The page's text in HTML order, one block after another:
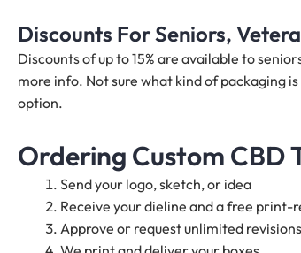
Discounts For Seniors,
Discounts of up to 15% are available to
more info. Not sure what kind of packaging
option.
Ordering Custom CBD
Send your logo, sketch, or idea
Receive your dieline and a free print-
Approve or request unlimited revisions